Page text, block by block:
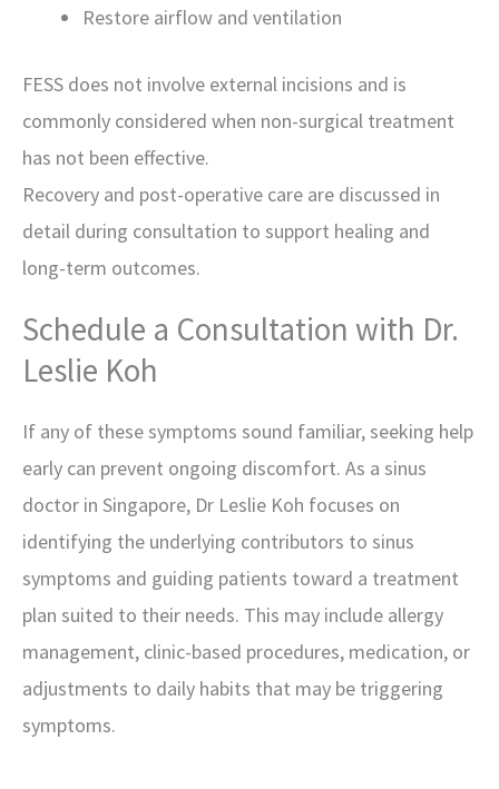
Restore airflow and ventilation
FESS does not involve external incisions and is
commonly considered when non-surgical treatment
has not been effective.
Recovery and post-operative care are discussed in
detail during consultation to support healing and
long-term outcomes.
Schedule a Consultation with Dr.
Leslie Koh
If any of these symptoms sound familiar, seeking help
early can prevent ongoing discomfort. As a sinus
doctor in Singapore, Dr Leslie Koh focuses on
identifying the underlying contributors to sinus
symptoms and guiding patients toward a treatment
plan suited to their needs. This may include allergy
management, clinic-based procedures, medication, or
adjustments to daily habits that may be triggering
symptoms.